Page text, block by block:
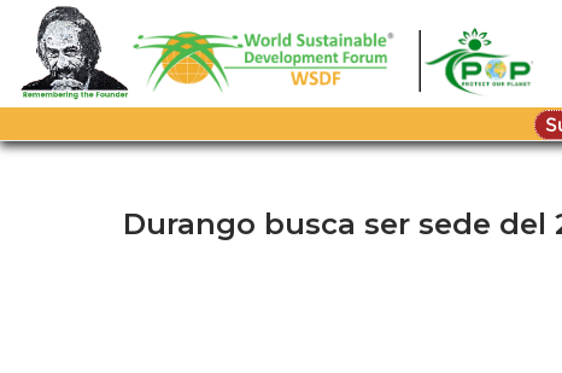
content
Durango busca ser sede